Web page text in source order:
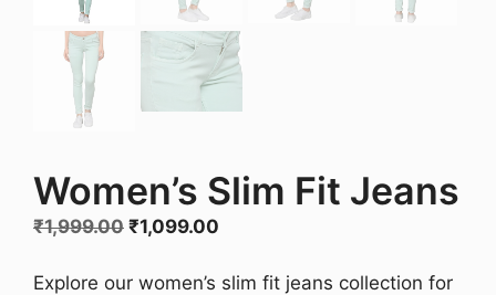
Women’s Slim Fit Jeans
₹1,999.00 Original
was:
₹1,099.00
is:
Explore our women’s slim fit jeans collection for